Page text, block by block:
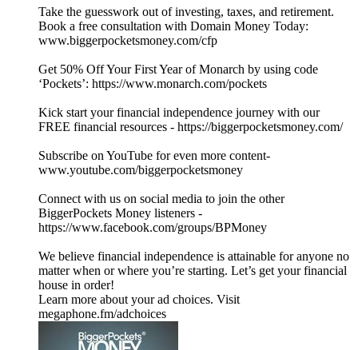
Take the guesswork out of investing, taxes, and retirement.
Book a free consultation with Domain Money Today:
www.biggerpocketsmoney.com/cfp
Get 50% Off Your First Year of Monarch by using code
‘Pockets’: https://www.monarch.com/pockets
Kick start your financial independence journey with our
FREE financial resources - https://biggerpocketsmoney.com/
Subscribe on YouTube for even more content-
www.youtube.com/biggerpocketsmoney
Connect with us on social media to join the other
BiggerPockets Money listeners -
https://www.facebook.com/groups/BPMoney
We believe financial independence is attainable for anyone no
matter when or where you’re starting. Let’s get your financial
house in order!
Learn more about your ad choices. Visit
megaphone.fm/adchoices